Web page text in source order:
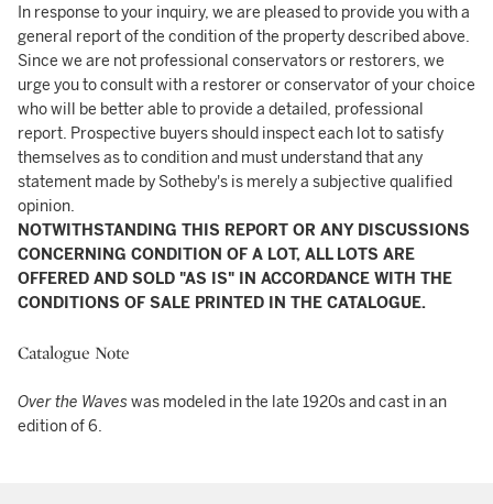
In response to your inquiry, we are pleased to provide you with a
general report of the condition of the property described above.
Since we are not professional conservators or restorers, we
urge you to consult with a restorer or conservator of your choice
who will be better able to provide a detailed, professional
report. Prospective buyers should inspect each lot to satisfy
themselves as to condition and must understand that any
statement made by Sotheby's is merely a subjective qualified
opinion.
NOTWITHSTANDING THIS REPORT OR ANY DISCUSSIONS
CONCERNING CONDITION OF A LOT, ALL LOTS ARE
OFFERED AND SOLD "AS IS" IN ACCORDANCE WITH THE
CONDITIONS OF SALE PRINTED IN THE CATALOGUE.
Catalogue Note
Over the Waveswas modeled in the late 1920s and cast in an
edition of 6.